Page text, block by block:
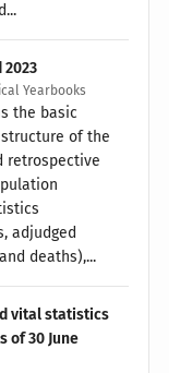
Yearbooks
the basic
of the
retrospective
adjudged
deaths),...
vital statistics
of 30 June